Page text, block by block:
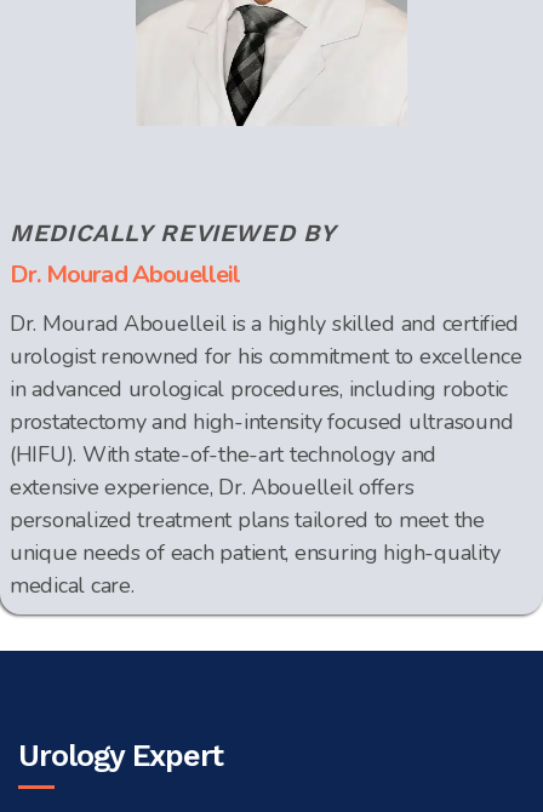
MEDICALLY REVIEWED BY
Dr. Mourad Abouelleil
Dr. Mourad Abouelleil is a highly skilled and certified
urologist renowned for his commitment to excellence
in advanced urological procedures, including robotic
prostatectomy and high-intensity focused ultrasound
(HIFU). With state-of-the-art technology and
extensive experience, Dr. Abouelleil offers
personalized treatment plans tailored to meet the
unique needs of each patient, ensuring high-quality
medical care.
Urology Expert